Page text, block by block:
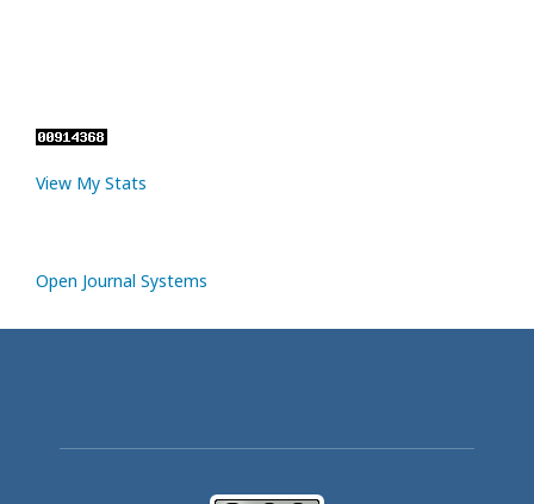
View My Stats
Open Journal Systems